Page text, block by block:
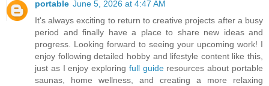
portable June 5, 2026 at 4:47 AM
It's always exciting to return to creative projects after a busy
period and finally have a place to share new ideas and
progress. Looking forward to seeing your upcoming work! I
enjoy following detailed hobby and lifestyle content like this,
just as I enjoy exploring full guideresources about portable
saunas, home wellness, and creating a more relaxing